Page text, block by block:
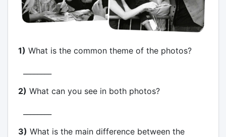
1) What is the common theme of the photos?
2) What can you see in both photos?
3) What is the main difference between the